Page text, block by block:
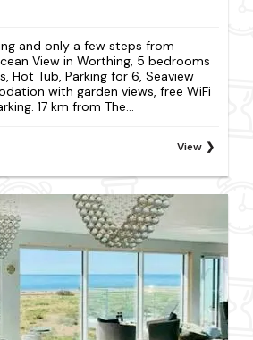
and only a few steps from
View in Worthing, 5 bedrooms
Hot Tub, Parking for 6, Seaview
with garden views, free WiFi
17 km from The...
View